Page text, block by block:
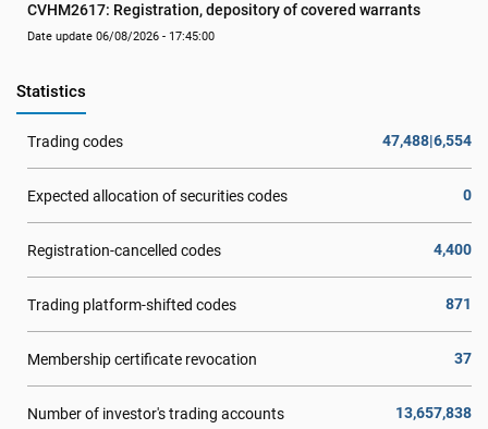
CVHM2617: Registration, depository of covered warrants
Date update 06/08/2026 - 17:45:00
Statistics
Trading codes 47,488|6,554
Expected allocation of securities codes 0
Registration-cancelled codes 4,400
Trading platform-shifted codes 871
Membership certificate revocation 37
Number of investor's trading accounts 13,657,838